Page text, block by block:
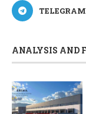
TELEGRAM
ANALYSIS AND